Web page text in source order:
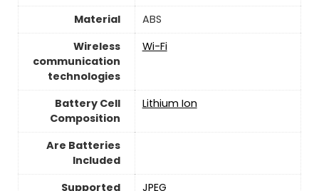
Material
‎ABS
Wireless
communication
technologies
Wi-Fi
Battery Cell
Composition
‎Lithium Ion
Are Batteries
Included
Supported
‎JPEG